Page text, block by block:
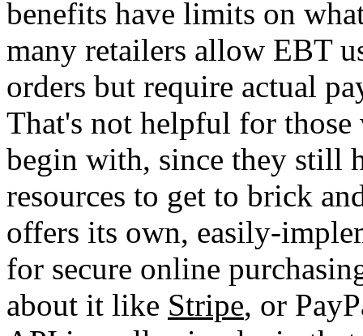
benefits have limits on
many retailers allow EBT
orders but require actual
That's not helpful for those
begin with, since they still
resources to get to brick
offers its own, easily-
for secure online
about it like Stripe, or